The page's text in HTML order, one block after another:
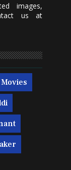
images,
us at
Movies